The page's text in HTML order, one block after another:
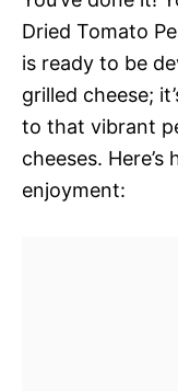
Dried Tomato
is ready to be
grilled cheese;
to that vibrant
cheeses.
enjoyment: